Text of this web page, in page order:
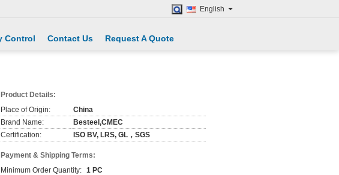
English
Control Contact Us Request A Quote
Product Details:
Place of Origin:
China
Brand Name:
Besteel,CMEC
Certification:
ISO BV, LRS, GL，SGS
Payment & Shipping Terms:
Minimum Order Quantity: 1 PC